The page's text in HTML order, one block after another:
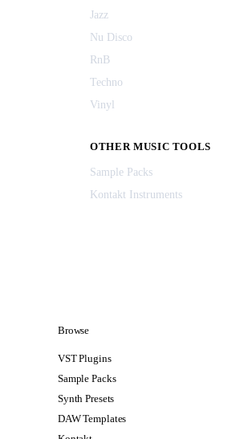
Jazz
Nu Disco
RnB
Techno
Vinyl
OTHER MUSIC TOOLS
Sample Packs
Kontakt Instruments
Browse
VST Plugins
Sample Packs
Synth Presets
DAW Templates